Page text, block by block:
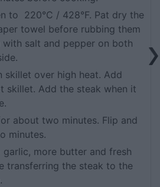
to 220°C / 428°F. Pat dry the
towel before rubbing them
with salt and pepper on both
skillet over high heat. Add
skillet. Add the steak when it
about two minutes. Flip and
minutes.
garlic, more butter and fresh
transferring the steak to the